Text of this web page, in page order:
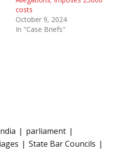
costs
October 9, 2024
In "Case Briefs"
parliament
State Bar Councils